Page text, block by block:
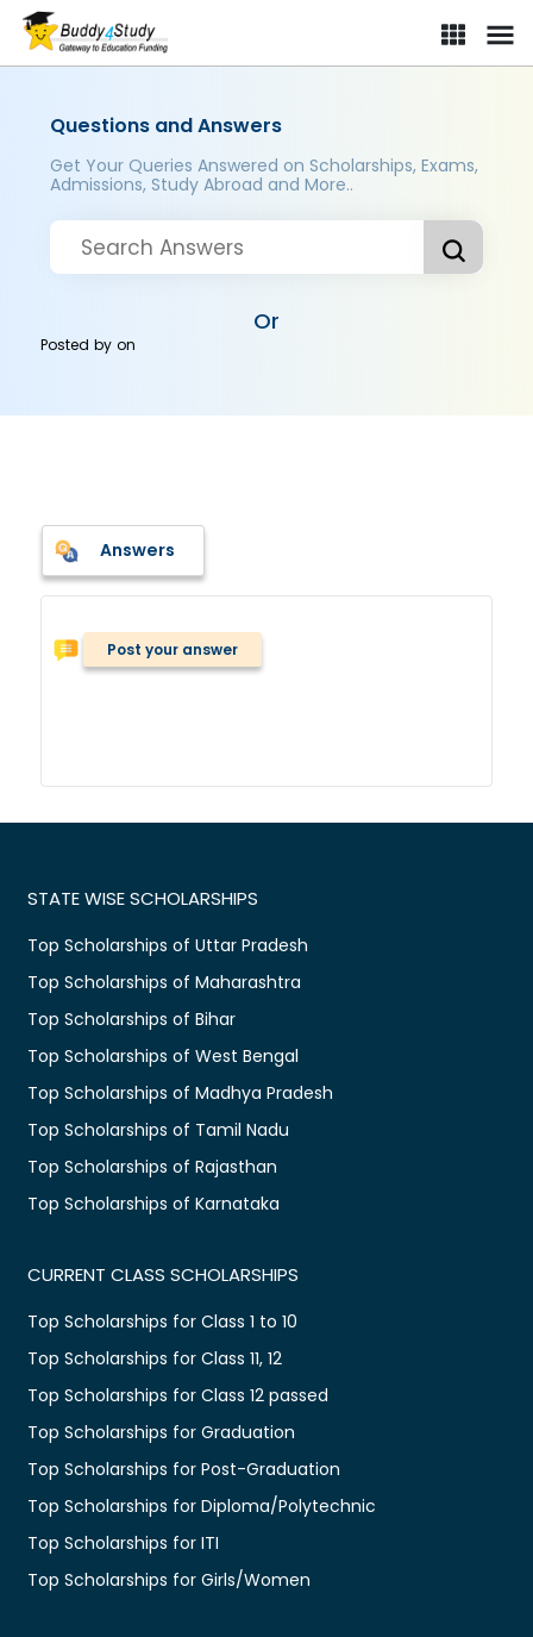
Questions and Answers
Get Your Queries Answered on Scholarships, Exams,
Admissions, Study Abroad and More..
Or
Posted byon
Answers
Post your answer
STATE WISE SCHOLARSHIPS
Top Scholarships of Uttar Pradesh
Top Scholarships of Maharashtra
Top Scholarships of Bihar
Top Scholarships of West Bengal
Top Scholarships of Madhya Pradesh
Top Scholarships of Tamil Nadu
Top Scholarships of Rajasthan
Top Scholarships of Karnataka
CURRENT CLASS SCHOLARSHIPS
Top Scholarships for Class 1 to 10
Top Scholarships for Class 11, 12
Top Scholarships for Class 12 passed
Top Scholarships for Graduation
Top Scholarships for Post-Graduation
Top Scholarships for Diploma/Polytechnic
Top Scholarships for ITI
Top Scholarships for Girls/Women